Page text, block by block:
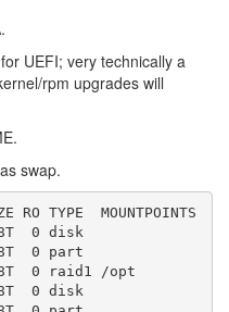
UEFI; very technically a
rpm upgrades will
swap.
TYPE  MOUNTPOINTS
0 disk
0 part
0 raid1 /opt
0 disk